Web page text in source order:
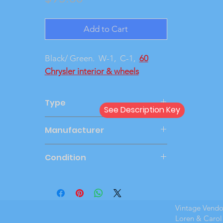
Add to Cart
Black/ Green. W-1, C-1, 60
Chrysler interior & wheels
Type
Manufacturer
Condition
See Description Key
Vintage
Loren &